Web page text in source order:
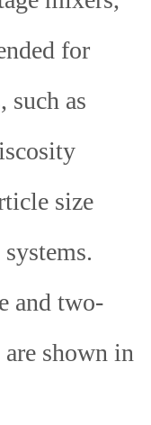
for
such as
size
and two-
shown in